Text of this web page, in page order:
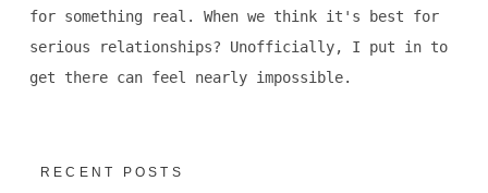
for something real. When we think it's best for
serious relationships? Unofficially, I put in to
get there can feel nearly impossible.
RECENT POSTS